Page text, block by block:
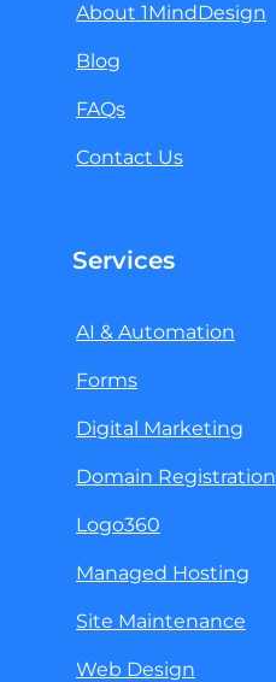
About 1MindDesign
Blog
FAQs
Contact Us
Services
AI & Automation
Forms
Digital Marketing
Domain Registration
Logo360
Managed Hosting
Site Maintenance
Web Design